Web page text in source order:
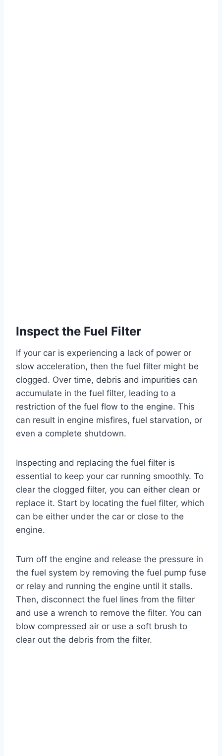
Inspect the Fuel Filter
If your car is experiencing a lack of power or
slow acceleration, then the fuel filter might be
clogged. Over time, debris and impurities can
accumulate in the fuel filter, leading to a
restriction of the fuel flow to the engine. This
can result in engine misfires, fuel starvation, or
even a complete shutdown.
Inspecting and replacing the fuel filter is
essential to keep your car running smoothly. To
clear the clogged filter, you can either clean or
replace it. Start by locating the fuel filter, which
can be either under the car or close to the
engine.
Turn off the engine and release the pressure in
the fuel system by removing the fuel pump fuse
or relay and running the engine until it stalls.
Then, disconnect the fuel lines from the filter
and use a wrench to remove the filter. You can
blow compressed air or use a soft brush to
clear out the debris from the filter.